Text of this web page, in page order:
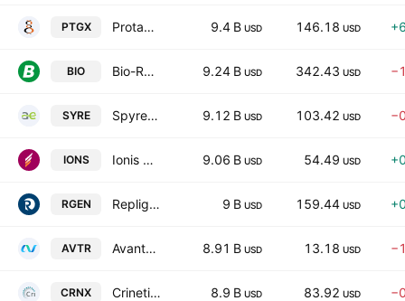
PTGX Protagonist Therapeutics, Inc. 9.4 B USD 146.18 USD
BIO Bio-Rad Laboratories, Inc. 9.24 B USD 342.43 USD
SYRE Spyre Therapeutics, Inc. 9.12 B USD 103.42 USD
IONS Ionis Pharmaceuticals, Inc. 9.06 B USD 54.49 USD
RGEN Repligen Corporation 9 B USD 159.44 USD
AVTR Avantor, Inc. 8.91 B USD 13.18 USD
CRNX Crinetics Pharmaceuticals, Inc. 8.9 B USD 83.92 USD